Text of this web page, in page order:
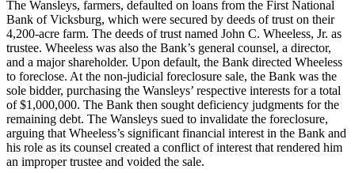
The Wansleys, farmers, defaulted on loans from the First National
Bank of Vicksburg, which were secured by deeds of trust on their
4,200-acre farm. The deeds of trust named John C. Wheeless, Jr. as
trustee. Wheeless was also the Bank’s general counsel, a director,
and a major shareholder. Upon default, the Bank directed Wheeless
to foreclose. At the non-judicial foreclosure sale, the Bank was the
sole bidder, purchasing the Wansleys’ respective interests for a total
of $1,000,000. The Bank then sought deficiency judgments for the
remaining debt. The Wansleys sued to invalidate the foreclosure,
arguing that Wheeless’s significant financial interest in the Bank and
his role as its counsel created a conflict of interest that rendered him
an improper trustee and voided the sale.